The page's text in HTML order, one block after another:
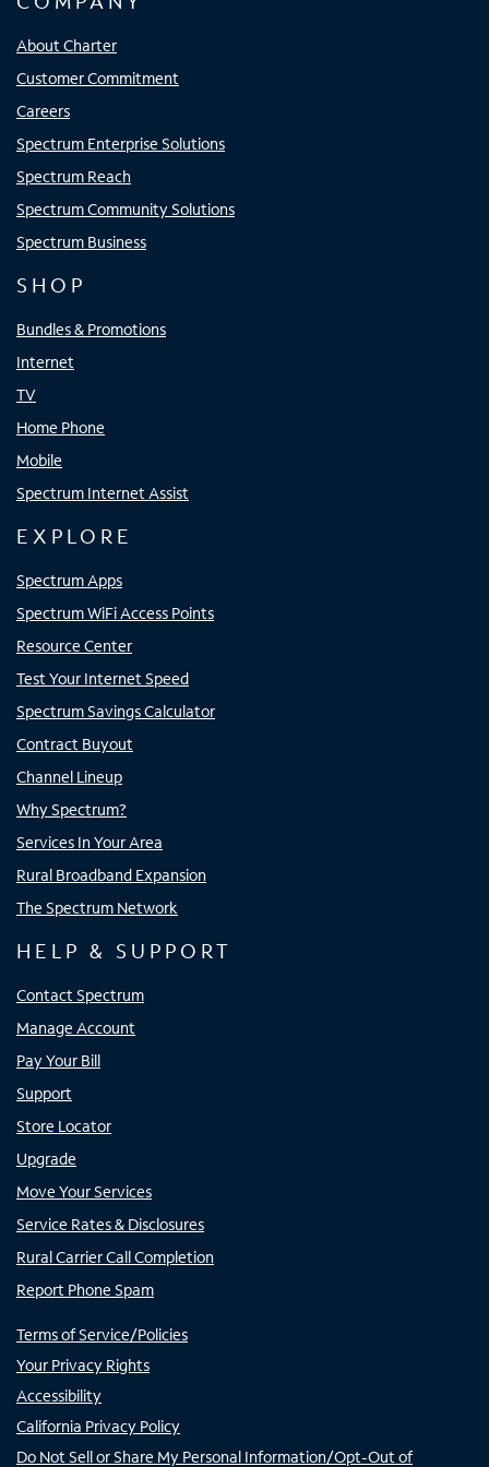
About Charter
Customer Commitment
Careers
Spectrum Enterprise Solutions
Spectrum Reach
Spectrum Community Solutions
Spectrum Business
SHOP
Bundles & Promotions
Internet
TV
Home Phone
Mobile
Spectrum Internet Assist
EXPLORE
Spectrum Apps
Spectrum WiFi Access Points
Resource Center
Test Your Internet Speed
Spectrum Savings Calculator
Contract Buyout
Channel Lineup
Why Spectrum?
Services In Your Area
Rural Broadband Expansion
The Spectrum Network
HELP & SUPPORT
Contact Spectrum
Manage Account
Pay Your Bill
Support
Store Locator
Upgrade
Move Your Services
Service Rates & Disclosures
Rural Carrier Call Completion
Report Phone Spam
Terms of Service/Policies
Your Privacy Rights
Accessibility
California Privacy Policy
Do Not Sell or Share My Personal Information/Opt-Out of